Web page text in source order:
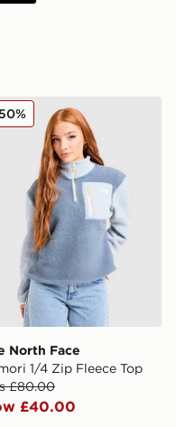
North Face Yumori 1/
North Face
1/4 Zip Fleece Top
£80.00
£40.00